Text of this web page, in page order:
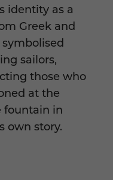
identity as a
Greek and
sailors,
those who
at the
fountain in
own story.